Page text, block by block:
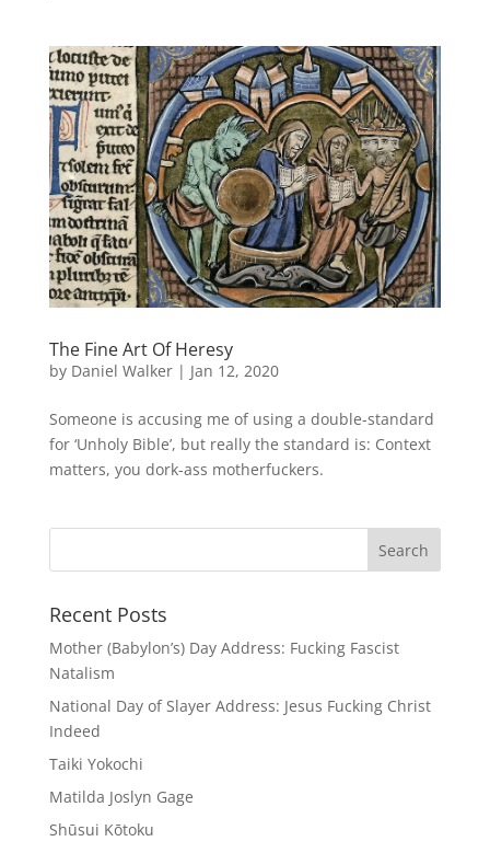
The Fine Art Of Heresy
by Daniel Walker| Jan 12, 2020
Someone is accusing me of using a double-standard
for ‘Unholy Bible’, but really the standard is: Context
matters, you dork-ass motherfuckers.
Recent Posts
Mother (Babylon’s) Day Address: Fucking Fascist
Natalism
National Day of Slayer Address: Jesus Fucking Christ
Indeed
Taiki Yokochi
Matilda Joslyn Gage
Shūsui Kōtoku